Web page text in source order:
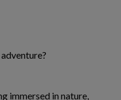
immersed in nature,